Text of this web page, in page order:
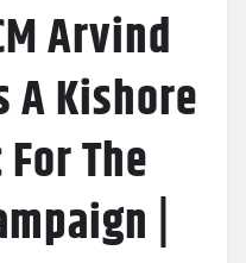
Arvind
A Kishore
The
|